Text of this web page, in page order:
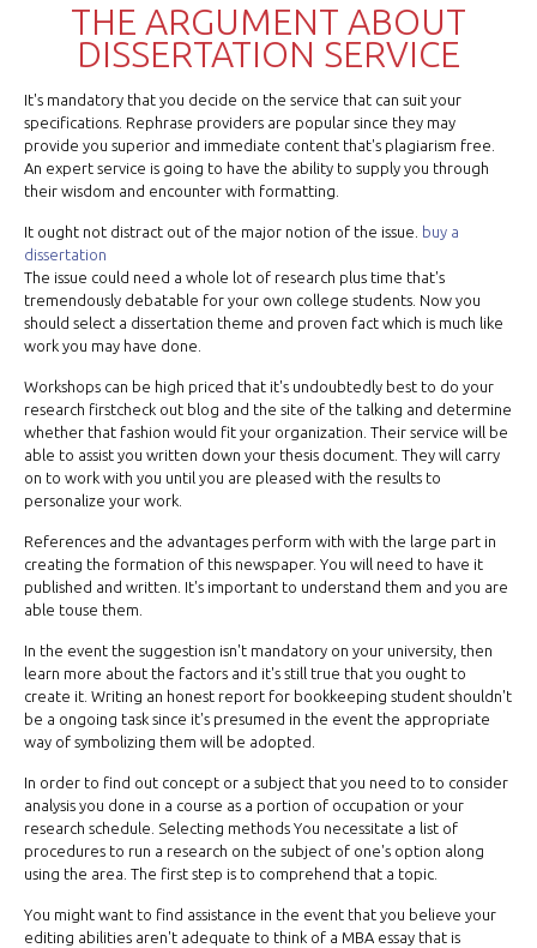
THE ARGUMENT ABOUT
DISSERTATION SERVICE
It's mandatory that you decide on the service that can suit your
specifications. Rephrase providers are popular since they may
provide you superior and immediate content that's plagiarism free.
An expert service is going to have the ability to supply you through
their wisdom and encounter with formatting.
It ought not distract out of the major notion of the issue.
buy a
dissertation
The issue could need a whole lot of research plus time that's
tremendously debatable for your own college students. Now you
should select a dissertation theme and proven fact which is much like
work you may have done.
Workshops can be high priced that it's undoubtedly best to do your
research firstcheck out blog and the site of the talking and determine
whether that fashion would fit your organization. Their service will be
able to assist you written down your thesis document. They will carry
on to work with you until you are pleased with the results to
personalize your work.
References and the advantages perform with with the large part in
creating the formation of this newspaper. You will need to have it
published and written. It's important to understand them and you are
able touse them.
In the event the suggestion isn't mandatory on your university, then
learn more about the factors and it's still true that you ought to
create it. Writing an honest report for bookkeeping student shouldn't
be a ongoing task since it's presumed in the event the appropriate
way of symbolizing them will be adopted.
In order to find out concept or a subject that you need to to consider
analysis you done in a course as a portion of occupation or your
research schedule. Selecting methods You necessitate a list of
procedures to run a research on the subject of one's option along
using the area. The first step is to comprehend that a topic.
You might want to find assistance in the event that you believe your
editing abilities aren't adequate to think of a MBA essay that is